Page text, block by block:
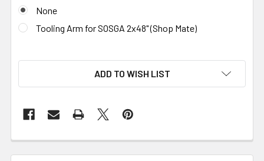
None
Tooling Arm for SOSGA 2x48" (Shop Mate)
ADD TO WISH LIST